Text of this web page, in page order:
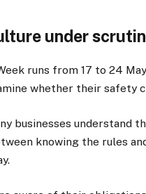
under
runs from 17 to 24
whether their safety
businesses
knowing the rules